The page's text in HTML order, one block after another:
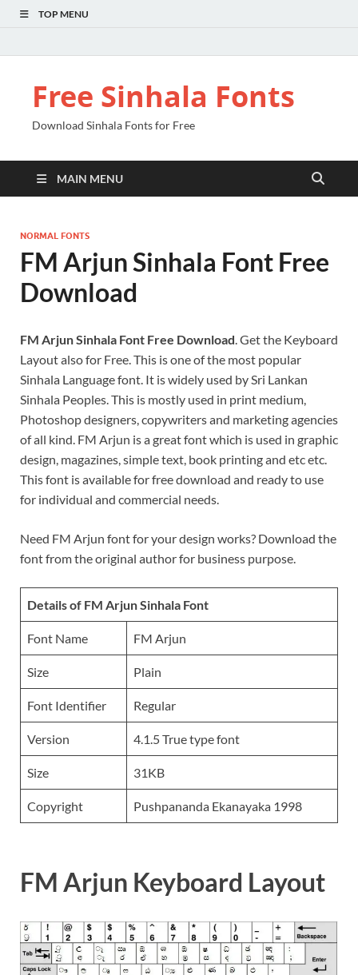
TOP MENU
Free Sinhala Fonts
Download Sinhala Fonts for Free
MAIN MENU
NORMAL FONTS
FM Arjun Sinhala Font Free
Download
FM Arjun Sinhala Font Free Download. Get the Keyboard
Layout also for Free. This is one of the most popular
Sinhala Language font. It is widely used by Sri Lankan
Sinhala Peoples. This is mostly used in print medium,
Photoshop designers, copywriters and marketing agencies
of all kind. FM Arjun is a great font which is used in graphic
design, magazines, simple text, book printing and etc etc.
This font is available for free download and ready to use
for individual and commercial needs.
Need FM Arjun font for your design works? Download the
font from the original author for business purpose.
Details of FM Arjun Sinhala Font
Font Name FM Arjun
Size Plain
Font Identifier Regular
Version 4.1.5 True type font
Size 31KB
Copyright Pushpananda Ekanayaka 1998
FM Arjun Keyboard Layout